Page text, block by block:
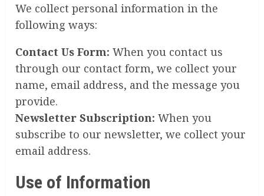
We collect personal information in the
following ways:
Contact Us Form: When you contact us
through our contact form, we collect your
name, email address, and the message you
provide.
Newsletter Subscription: When you
subscribe to our newsletter, we collect your
email address.
Use of Information